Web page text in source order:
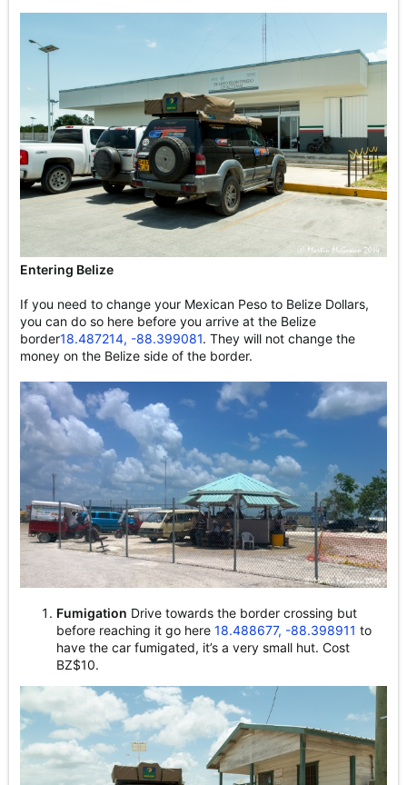
Entering Belize
If you need to change your Mexican Peso to Belize Dollars,
you can do so here before you arrive at the Belize
border18.487214, -88.399081. They will not change the
money on the Belize side of the border.
Fumigation Drive towards the border crossing but
before reaching it go here 18.488677, -88.398911 to
have the car fumigated, it’s a very small hut. Cost
BZ$10.